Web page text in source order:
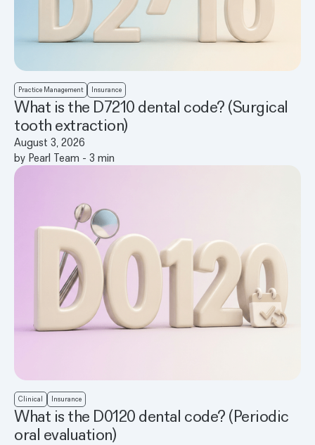
Practice Management Insurance
What is the D7210 dental code? (Surgical
tooth extraction)
August 3, 2026
by Pearl Team - 3 min
Clinical Insurance
What is the D0120 dental code? (Periodic
oral evaluation)